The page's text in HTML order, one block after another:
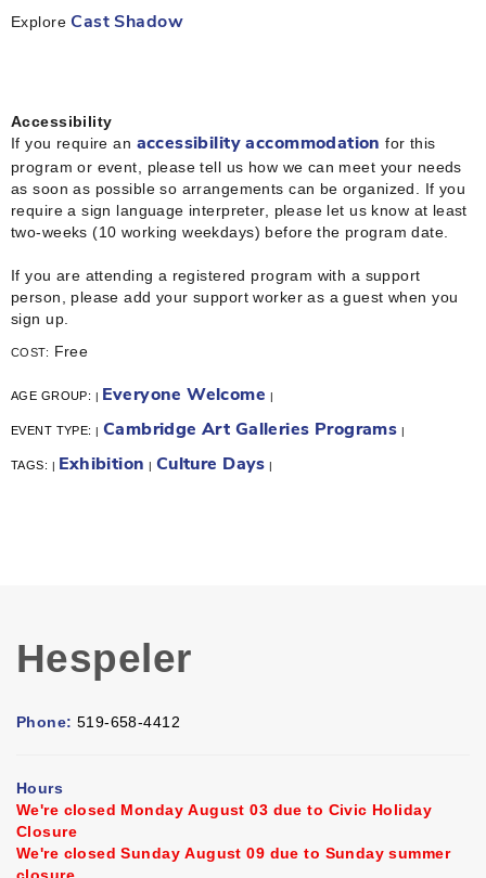
ExploreCast Shadow
Accessibility
If you require an accessibility accommodation for this
program or event, please tell us how we can meet your needs
as soon as possible so arrangements can be organized. If you
require a sign language interpreter, please let us know at least
two-weeks (10 working weekdays) before the program date.
If you are attending a registered program with a support
person, please add your support worker as a guest when you
sign up.
COST: Free
AGE GROUP: | Everyone Welcome |
EVENT TYPE:| Cambridge Art Galleries Programs |
TAGS: | Exhibition | Culture Days |
Hespeler
Phone: 519-658-4412
Hours
We're closed Monday August 03 due to Civic Holiday
Closure
We're closed Sunday August 09 due to Sunday summer
closure